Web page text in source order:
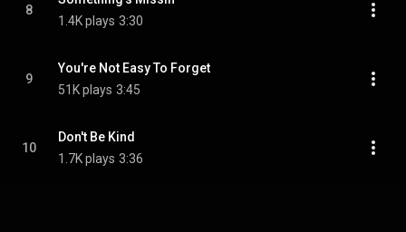
8
1.4K plays 3:30
9
You're Not Easy To Forget
51K plays 3:45
10
Don't Be Kind
1.7K plays 3:36